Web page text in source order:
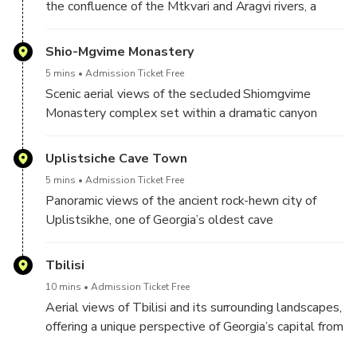
the confluence of the Mtkvari and Aragvi rivers, a
Shio-Mgvime Monastery
5 mins Admission Ticket Free
Scenic aerial views of the secluded Shiomgvime
Monastery complex set within a dramatic canyon
Uplistsiche Cave Town
5 mins Admission Ticket Free
Panoramic views of the ancient rock-hewn city of
Uplistsikhe, one of Georgia’s oldest cave
Tbilisi
10 mins Admission Ticket Free
Aerial views of Tbilisi and its surrounding landscapes,
offering a unique perspective of Georgia’s capital from